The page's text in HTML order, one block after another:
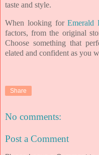
taste and style.
When looking forEmerald
factors, from the original
Choose something that
elated and confident as you
Share
No comments:
Post a Comment